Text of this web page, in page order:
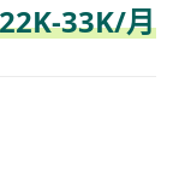
33K/月